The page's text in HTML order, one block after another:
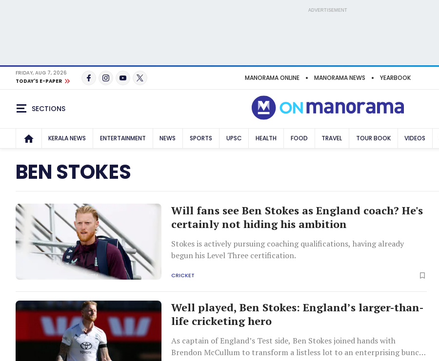
ADVERTISEMENT
FRIDAY, AUG 7, 2026
TODAY'S E-PAPER
MANORAMA ONLINE MANORAMA NEWS YEARBOOK
SECTIONS
KERALA NEWS ENTERTAINMENT NEWS SPORTS UPSC HEALTH FOOD TRAVEL TOUR BOOK VIDEOS
BEN STOKES
Will fans see Ben Stokes as England coach? He's
certainly not hiding his ambition
Stokes is actively pursuing coaching qualifications, having already
begun his Level Three certification.
CRICKET
Well played, Ben Stokes: England’s larger-than-
life cricketing hero
As captain of England’s Test side, Ben Stokes joined hands with
Brendon McCullum to transform a listless lot to an enterprising bunch